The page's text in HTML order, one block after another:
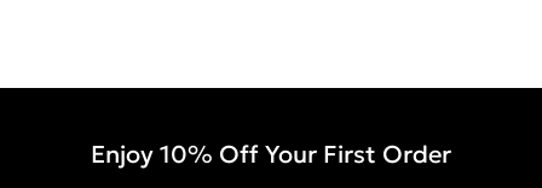
Enjoy 10% Off Your First Order